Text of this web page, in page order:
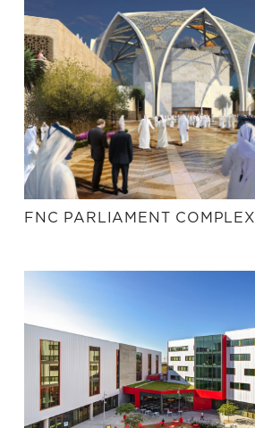
FNC PARLIAMENT COMPLEX